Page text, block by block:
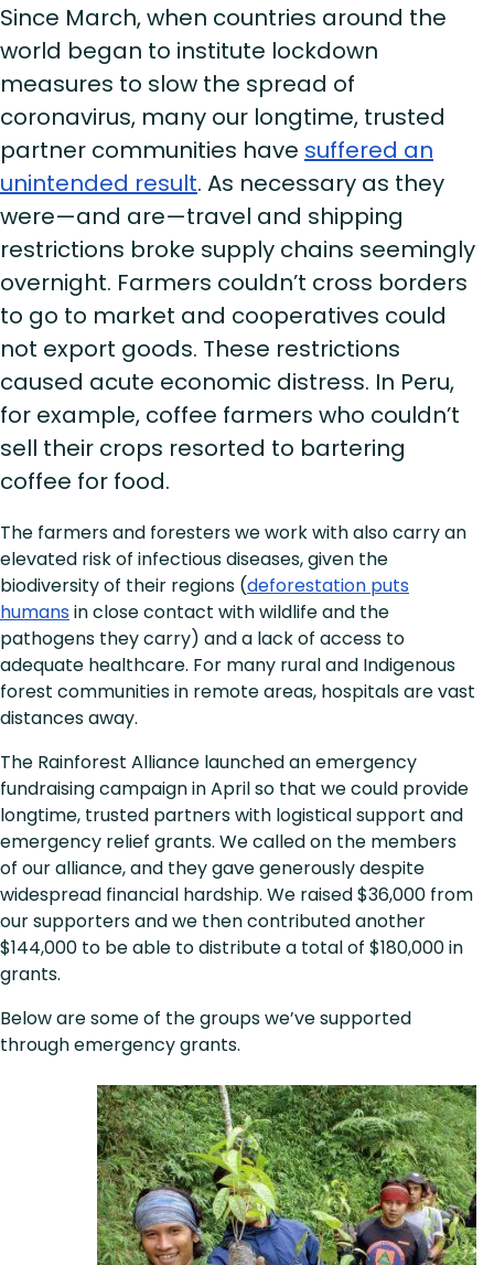
Since March, when countries around the
world began to institute lockdown
measures to slow the spread of
coronavirus, many our longtime, trusted
partner communities have suffered an
unintended result. As necessary as they
were—and are—travel and shipping
restrictions broke supply chains seemingly
overnight. Farmers couldn’t cross borders
to go to market and cooperatives could
not export goods. These restrictions
caused acute economic distress. In Peru,
for example, coffee farmers who couldn’t
sell their crops resorted to bartering
coffee for food.
The farmers and foresters we work with also carry an
elevated risk of infectious diseases, given the
biodiversity of their regions (deforestation puts
humansin close contact with wildlife and the
pathogens they carry) and a lack of access to
adequate healthcare. For many rural and Indigenous
forest communities in remote areas, hospitals are vast
distances away.
The Rainforest Alliance launched an emergency
fundraising campaign in April so that we could provide
longtime, trusted partners with logistical support and
emergency relief grants. We called on the members
of our alliance, and they gave generously despite
widespread financial hardship. We raised $36,000 from
our supporters and we then contributed another
$144,000 to be able to distribute a total of $180,000 in
grants.
Below are some of the groups we’ve supported
through emergency grants.